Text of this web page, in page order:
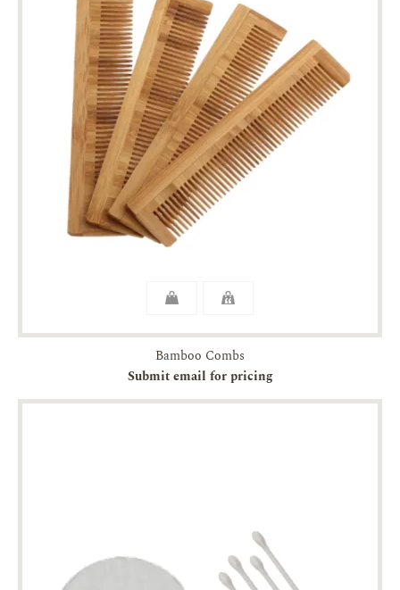
Bamboo Combs
Submit email for pricing